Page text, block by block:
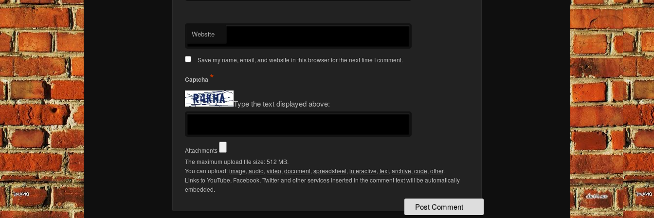
Website
Save my name, email, and website in this browser for the next time I comment.
Captcha *
Type the text displayed above:
Attachments
The maximum upload file size: 512 MB.
You can upload:image, audio, video, document, spreadsheet, interactive, text, archive, code, other.
Links to YouTube, Facebook, Twitter and other services inserted in the comment text will be automatically
embedded.